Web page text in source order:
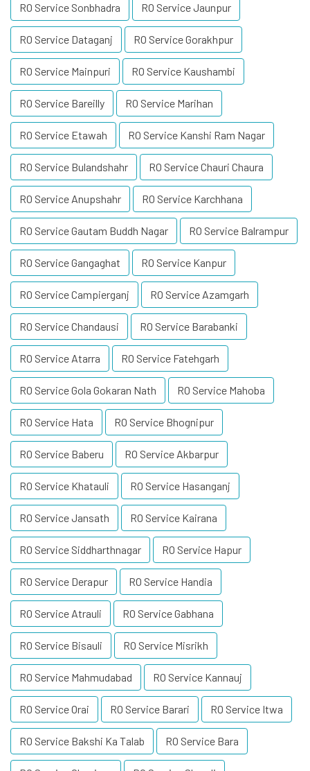
RO Service Sonbhadra RO Service Jaunpur
RO Service Dataganj RO Service Gorakhpur
RO Service Mainpuri RO Service Kaushambi
RO Service Bareilly RO Service Marihan
RO Service Etawah RO Service Kanshi Ram Nagar
RO Service Bulandshahr RO Service Chauri Chaura
RO Service Anupshahr RO Service Karchhana
RO Service Gautam Buddh Nagar RO Service Balrampur
RO Service Gangaghat RO Service Kanpur
RO Service Campierganj RO Service Azamgarh
RO Service Chandausi RO Service Barabanki
RO Service Atarra RO Service Fatehgarh
RO Service Gola Gokaran Nath RO Service Mahoba
RO Service Hata RO Service Bhognipur
RO Service Baberu RO Service Akbarpur
RO Service Khatauli RO Service Hasanganj
RO Service Jansath RO Service Kairana
RO Service Siddharthnagar RO Service Hapur
RO Service Derapur RO Service Handia
RO Service Atrauli RO Service Gabhana
RO Service Bisauli RO Service Misrikh
RO Service Mahmudabad RO Service Kannauj
RO Service Orai RO Service Barari RO Service Itwa
RO Service Bakshi Ka Talab RO Service Bara